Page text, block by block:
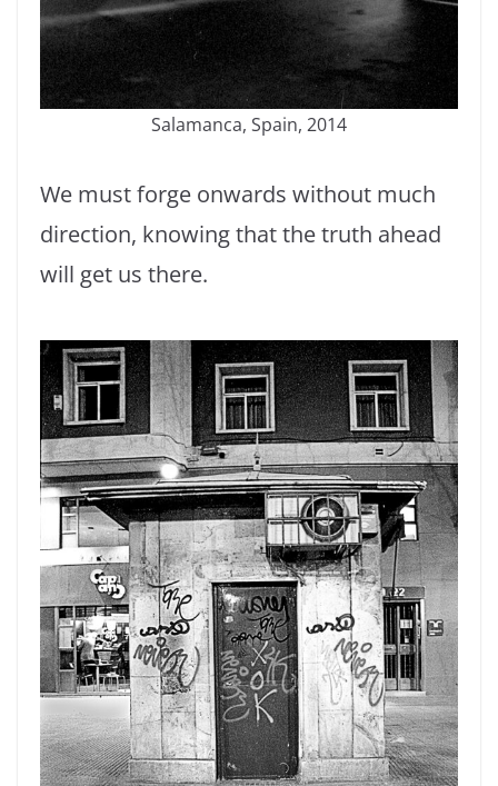
Salamanca, Spain, 2014
We must forge onwards without much
direction, knowing that the truth ahead
will get us there.